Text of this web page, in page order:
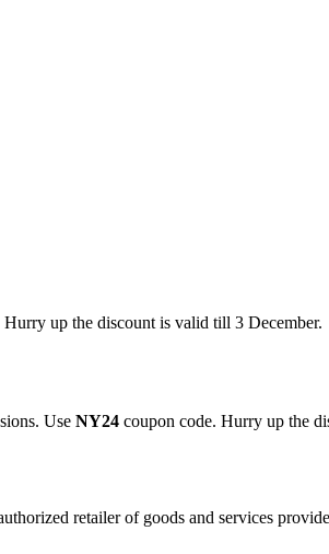
Hurry up the discount is valid till 3 December.
Use NY24 coupon code. Hurry up the
retailer of goods and services